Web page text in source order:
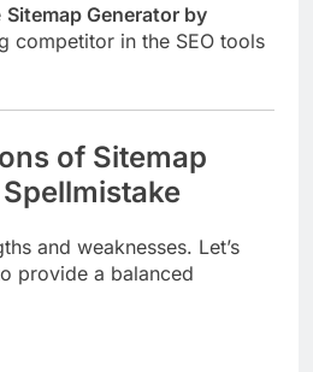
Sitemap Generator by
competitor in the SEO tools
of Sitemap
and weaknesses. Let’s
provide a balanced